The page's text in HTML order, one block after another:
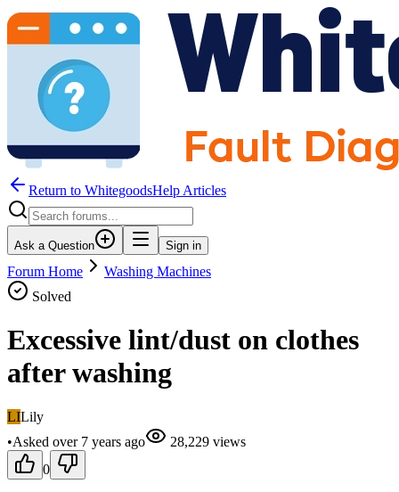
Return to WhitegoodsHelp Articles
Ask a Question Sign in
Forum Home
Washing Machines
Solved
Excessive lint/dust on clothes
after washing
LILily
•Asked over 7 years ago 28,229 views
0